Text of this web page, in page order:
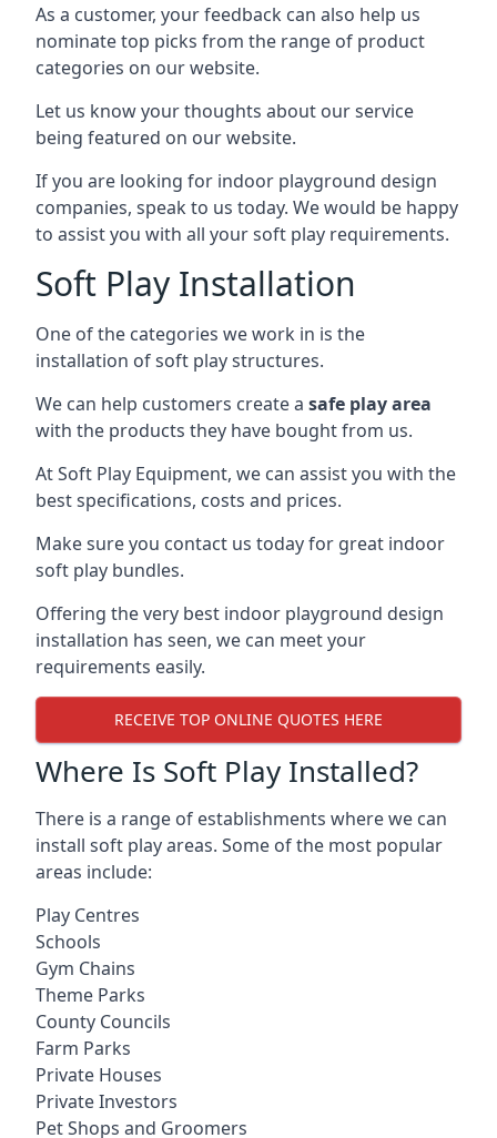
As a customer, your feedback can also help us
nominate top picks from the range of product
categories on our website.
Let us know your thoughts about our service
being featured on our website.
If you are looking for indoor playground design
companies, speak to us today. We would be happy
to assist you with all your soft play requirements.
Soft Play Installation
One of the categories we work in is the
installation of soft play structures.
We can help customers create a safe play area
with the products they have bought from us.
At Soft Play Equipment, we can assist you with the
best specifications, costs and prices.
Make sure you contact us today for great indoor
soft play bundles.
Offering the very best indoor playground design
installation has seen, we can meet your
requirements easily.
RECEIVE TOP ONLINE QUOTES HERE
Where Is Soft Play Installed?
There is a range of establishments where we can
install soft play areas. Some of the most popular
areas include:
Play Centres
Schools
Gym Chains
Theme Parks
County Councils
Farm Parks
Private Houses
Private Investors
Pet Shops and Groomers